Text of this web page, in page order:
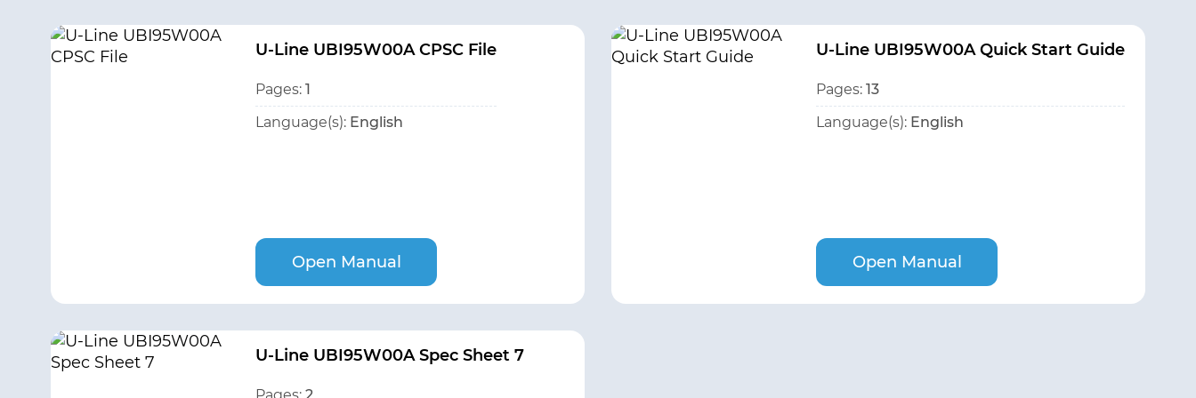
U-Line UBI95W00A CPSC File
Pages: 1
Language(s): English
Open Manual
U-Line UBI95W00A Quick Start Guide
Pages: 13
Language(s): English
Open Manual
U-Line UBI95W00A Spec Sheet 7